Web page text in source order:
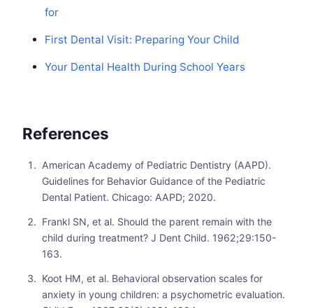
for
First Dental Visit: Preparing Your Child
Your Dental Health During School Years
References
American Academy of Pediatric Dentistry (AAPD).
Guidelines for Behavior Guidance of the Pediatric
Dental Patient. Chicago: AAPD; 2020.
Frankl SN, et al. Should the parent remain with the
child during treatment? J Dent Child. 1962;29:150-
163.
Koot HM, et al. Behavioral observation scales for
anxiety in young children: a psychometric evaluation.